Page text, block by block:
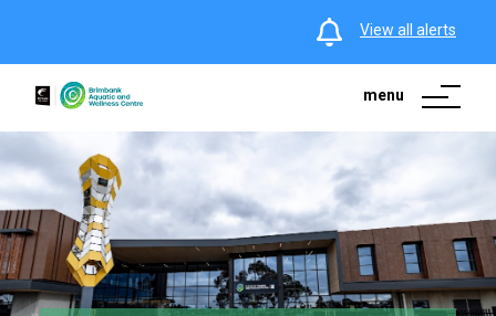
View all alerts
menu